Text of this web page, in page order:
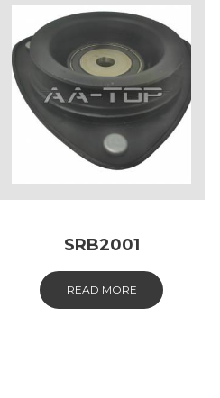
SRB2001
READ MORE